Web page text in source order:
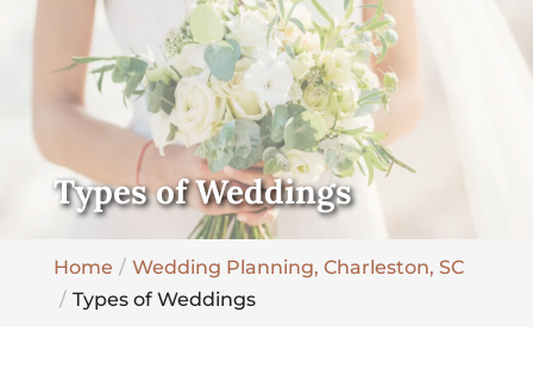
Types of Weddings
Home
Wedding Planning, Charleston, SC
Types of Weddings